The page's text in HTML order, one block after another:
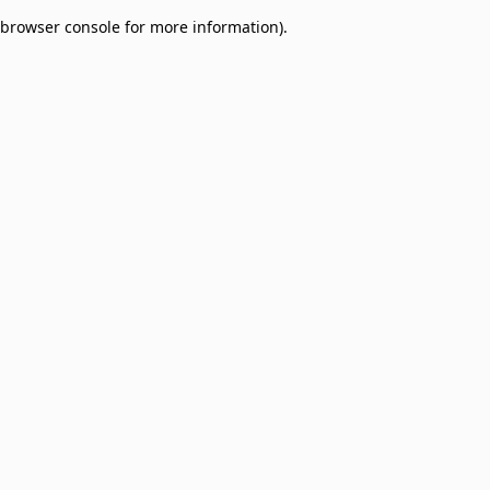
browser console for more information).